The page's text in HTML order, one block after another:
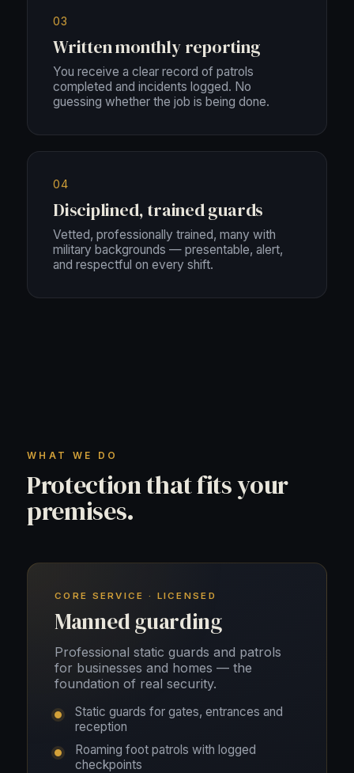
03
Written monthly reporting
You receive a clear record of patrols
completed and incidents logged. No
guessing whether the job is being done.
04
Disciplined, trained guards
Vetted, professionally trained, many with
military backgrounds — presentable, alert,
and respectful on every shift.
WHAT WE DO
Protection that fits your
premises.
CORE SERVICE · LICENSED
Manned guarding
Professional static guards and patrols
for businesses and homes — the
foundation of real security.
Static guards for gates, entrances and
reception
Roaming foot patrols with logged
checkpoints